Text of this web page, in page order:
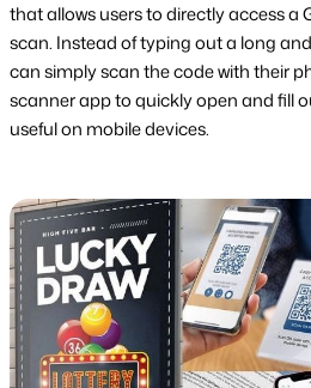
that allows users to directly access a
scan. Instead of typing out a long
can simply scan the code with their
scanner app to quickly open and fill
useful on mobile devices.